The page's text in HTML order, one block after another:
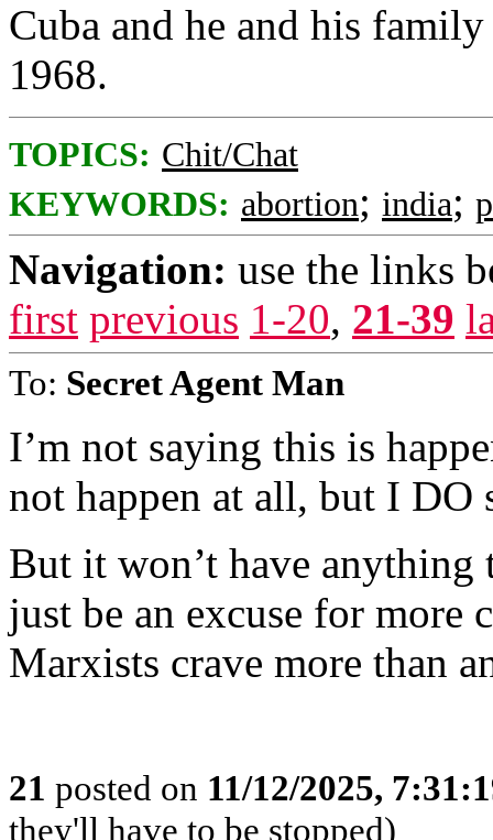
Cuba and he and his
1968.
TOPICS: Chit/Chat
KEYWORDS: abortion; india;
Navigation: use the links
first previous 1-20, 21-39
To: Secret Agent Man
I’m not saying this is
not happen at all, but I DO
But it won’t have
just be an excuse for more
Marxists crave more than
21 posted on 11/12/2025,
they'll have to be stopped)